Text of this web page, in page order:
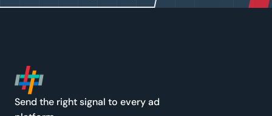
Send the right signal to every ad